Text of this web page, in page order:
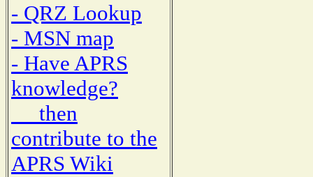
- QRZ Lookup
- MSN map
- Have APRS
knowledge?
then
contribute to the
APRS Wiki